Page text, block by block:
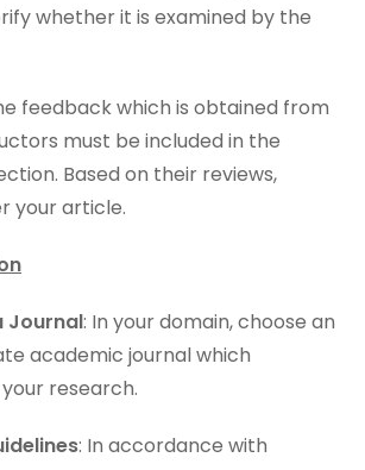
whether it is examined by the
feedback which is obtained from
must be included in the
Based on their reviews,
your article.
Journal: In your domain, choose an
academic journal which
research.
: In accordance with